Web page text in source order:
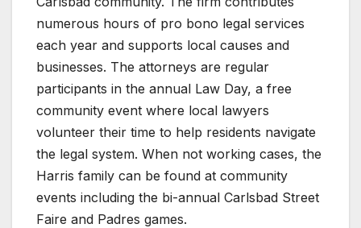
numerous hours of pro bono legal services
each year and supports local causes and
businesses. The attorneys are regular
participants in the annual Law Day, a free
community event where local lawyers
volunteer their time to help residents navigate
the legal system. When not working cases, the
Harris family can be found at community
events including the bi-annual Carlsbad Street
Faire and Padres games.